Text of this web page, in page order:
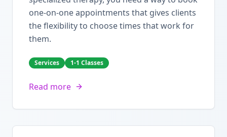
one-on-one appointments that gives clients
the flexibility to choose times that work for
them.
Services 1-1 Classes
Read more